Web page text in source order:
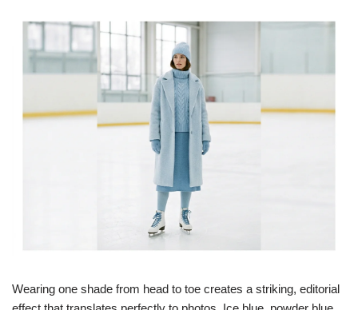
Wearing one shade from head to toe creates a striking, editorial